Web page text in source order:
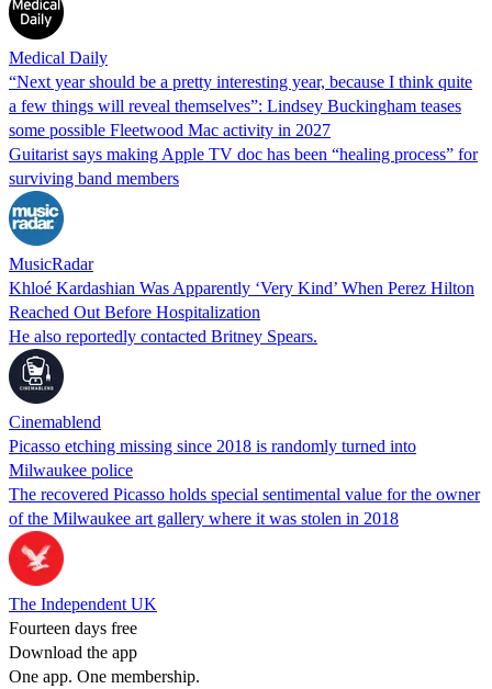
Medical Daily
“Next year should be a pretty interesting year, because I think quite
a few things will reveal themselves”: Lindsey Buckingham teases
some possible Fleetwood Mac activity in 2027
Guitarist says making Apple TV doc has been “healing process” for
surviving band members
MusicRadar
Khloé Kardashian Was Apparently ‘Very Kind’ When Perez Hilton
Reached Out Before Hospitalization
He also reportedly contacted Britney Spears.
Cinemablend
Picasso etching missing since 2018 is randomly turned into
Milwaukee police
The recovered Picasso holds special sentimental value for the owner
of the Milwaukee art gallery where it was stolen in 2018
The Independent UK
Fourteen days free
Download the app
One app. One membership.